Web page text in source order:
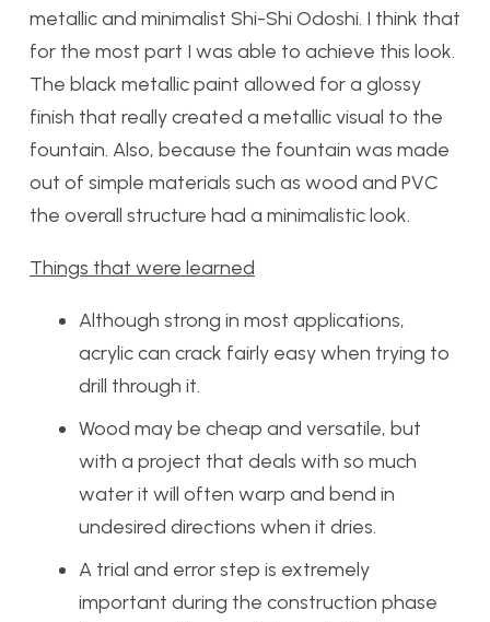
metallic and minimalist Shi-Shi Odoshi. I think that
for the most part I was able to achieve this look.
The black metallic paint allowed for a glossy
finish that really created a metallic visual to the
fountain. Also, because the fountain was made
out of simple materials such as wood and PVC
the overall structure had a minimalistic look.
Things that were learned
Although strong in most applications,
acrylic can crack fairly easy when trying to
drill through it.
Wood may be cheap and versatile, but
with a project that deals with so much
water it will often warp and bend in
undesired directions when it dries.
A trial and error step is extremely
important during the construction phase